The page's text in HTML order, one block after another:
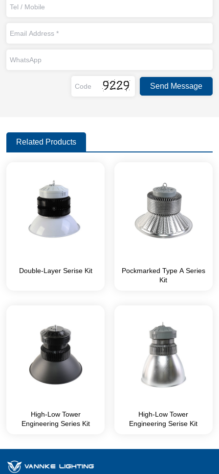
Related Products
Double-Layer Serise Kit
Pockmarked Type A Series
Kit
High-Low Tower
Engineering Series Kit
High-Low Tower
Engineering Serise Kit